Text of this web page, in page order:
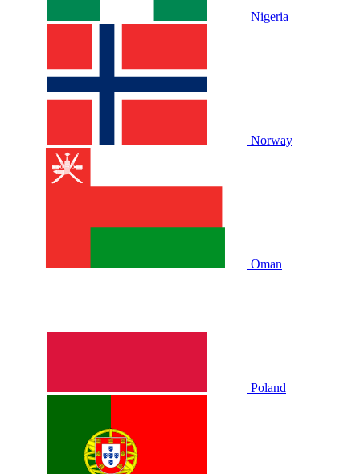
Nigeria
Norway
Oman
Poland